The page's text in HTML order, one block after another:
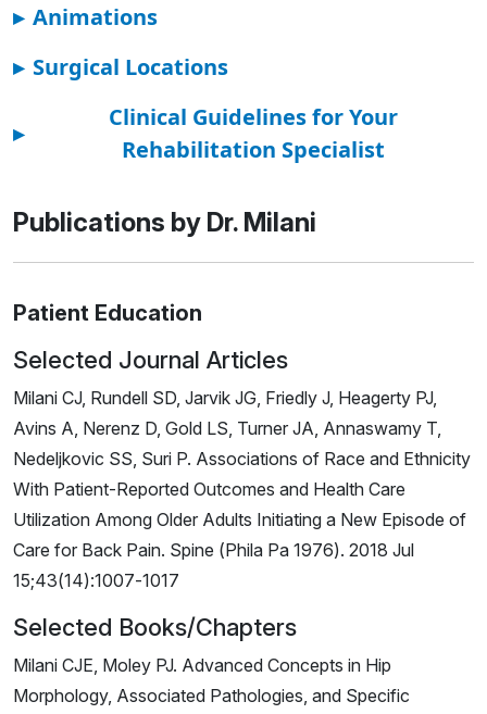
▸ Animations
▸ Surgical Locations
▸
Clinical Guidelines for Your
Rehabilitation Specialist
Publications by Dr. Milani
Patient Education
Selected Journal Articles
Milani CJ, Rundell SD, Jarvik JG, Friedly J, Heagerty PJ,
Avins A, Nerenz D, Gold LS, Turner JA, Annaswamy T,
Nedeljkovic SS, Suri P. Associations of Race and Ethnicity
With Patient-Reported Outcomes and Health Care
Utilization Among Older Adults Initiating a New Episode of
Care for Back Pain. Spine (Phila Pa 1976). 2018 Jul
15;43(14):1007-1017
Selected Books/Chapters
Milani CJE, Moley PJ. Advanced Concepts in Hip
Morphology, Associated Pathologies, and Specific